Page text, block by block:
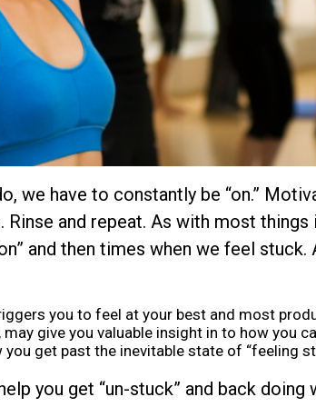
we have to constantly be “on.”
Rinse and repeat. As with most things
and then times when we feel
you to feel at your best and most
give you valuable insight in to how you
get past the inevitable state of “feeling
you get “un-stuck” and back doing